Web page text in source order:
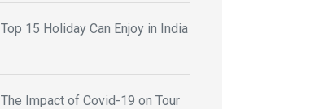
Top 15 Holiday Can Enjoy in India
The Impact of Covid-19 on Tour